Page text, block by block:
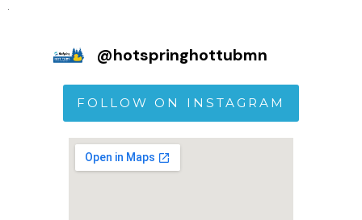
@hotspringhottubmn
FOLLOW ON INSTAGRAM